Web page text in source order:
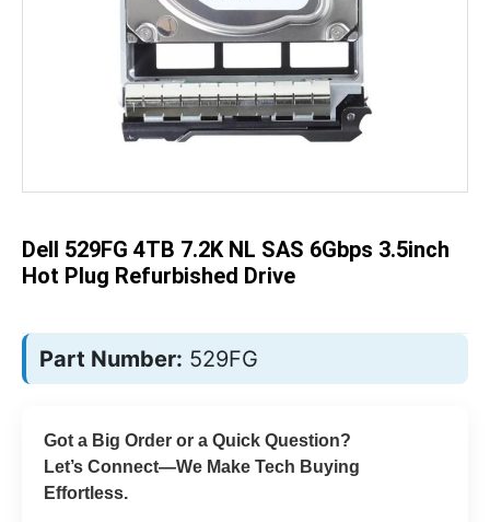
images
gallery
Dell 529FG 4TB 7.2K NL SAS 6Gbps 3.5inch
Hot Plug Refurbished Drive
Part Number: 529FG
Got a Big Order or a Quick Question?
Let’s Connect—We Make Tech Buying
Effortless.